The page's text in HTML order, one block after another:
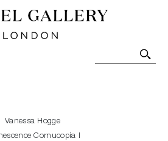
Contemporary Art-Glass
Art. Exhibitions, Sales and
Vanessa Hogge
Cornucopia I